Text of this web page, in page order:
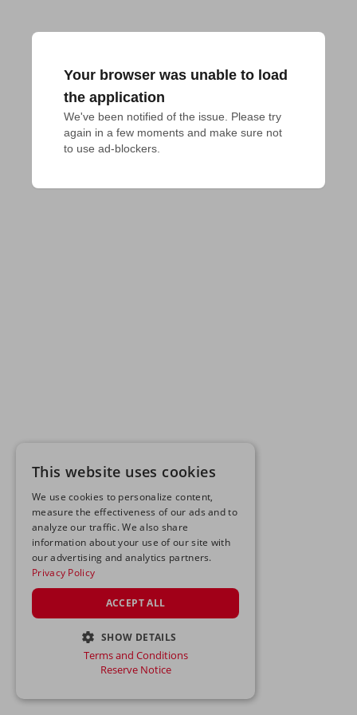
Your browser was unable to load
the application
We've been notified of the issue. Please try
again in a few moments and make sure not
to use ad-blockers.
This website uses cookies
We use cookies to personalize content,
measure the effectiveness of our ads and to
analyze our traffic. We also share
information about your use of our site with
our advertising and analytics partners.
Privacy Policy
ACCEPT ALL
SHOW DETAILS
STRICTLY NECESSARY
Terms and Conditions
Reserve Notice